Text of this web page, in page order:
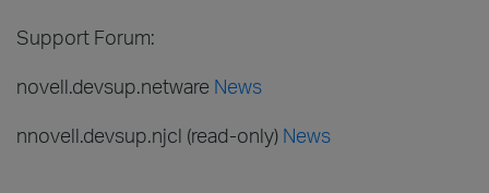
Support Forum:
novell.devsup.netware News
nnovell.devsup.njcl (read-only) News